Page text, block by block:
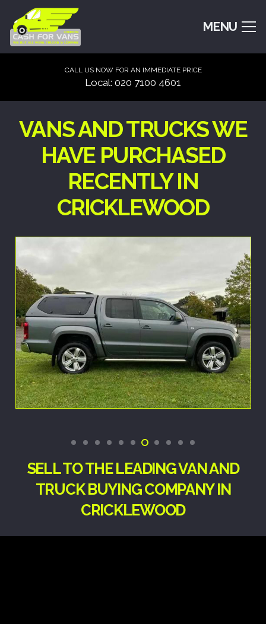
MENU
CALL US NOW FOR AN IMMEDIATE PRICE
Local: 020 7100 4601
VANS AND TRUCKS WE
HAVE PURCHASED
RECENTLY IN
CRICKLEWOOD
SELL TO THE LEADING VAN AND
TRUCK BUYING COMPANY IN
CRICKLEWOOD